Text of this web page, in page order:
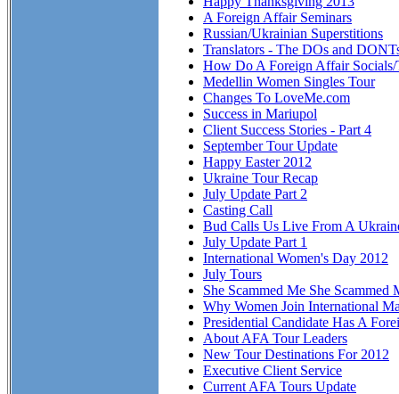
A Foreign Affair Seminars
Russian/Ukrainian Superstitions
Translators - The DOs and
How Do A Foreign Affair
Medellin Women Singles Tour
Changes To LoveMe.com
Success in Mariupol
Client Success Stories - Part 4
September Tour Update
Happy Easter 2012
Ukraine Tour Recap
July Update Part 2
Casting Call
Bud Calls Us Live From A
July Update Part 1
International Women's Day 2012
July Tours
She Scammed Me She Scammed
Why Women Join International
Presidential Candidate Has A
About AFA Tour Leaders
New Tour Destinations For 2012
Executive Client Service
Current AFA Tours Update